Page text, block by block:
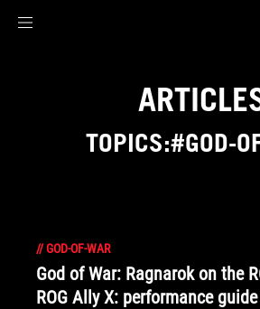
TOPICS:#GOD-
//GOD-OF-WAR
God of War: Ragnarok on the
ROG Ally X: performance